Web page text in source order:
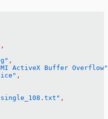
,
ActiveX Buffer Overflow"
,
,